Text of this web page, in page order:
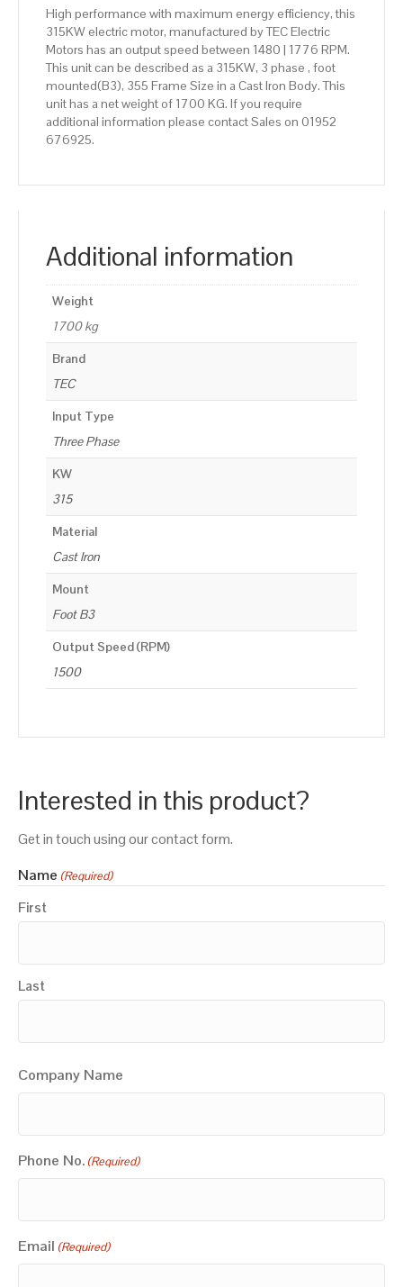
High performance with maximum energy efficiency, this
315KW electric motor, manufactured by TEC Electric
Motors has an output speed between 1480 | 1776 RPM.
This unit can be described as a 315KW, 3 phase , foot
mounted(B3), 355 Frame Size in a Cast Iron Body. This
unit has a net weight of 1700 KG. If you require
additional information please contact Sales on 01952
676925.
Additional information
Weight
1700 kg
Brand
TEC
Input Type
Three Phase
KW
315
Material
Cast Iron
Mount
Foot B3
Output Speed (RPM)
1500
Interested in this product?
Get in touch using our contact form.
Name (Required)
First
Last
Company Name
Phone No. (Required)
Email (Required)